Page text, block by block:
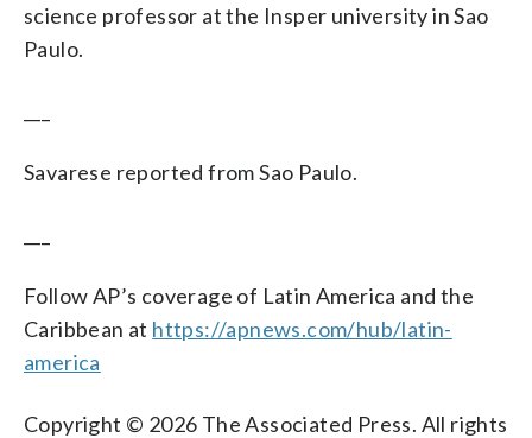
science professor at the Insper university in Sao
Paulo.
Savarese reported from Sao Paulo.
Follow AP’s coverage of Latin America and the
Caribbean at https://apnews.com/hub/latin-
america
Copyright © 2026 The Associated Press. All rights